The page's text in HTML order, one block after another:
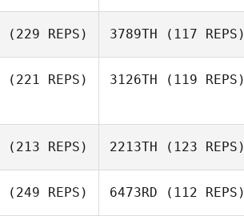
(229 REPS) 3789TH (117 REPS)
(221 REPS) 3126TH (119 REPS)
(213 REPS) 2213TH (123 REPS)
(249 REPS) 6473RD (112 REPS)